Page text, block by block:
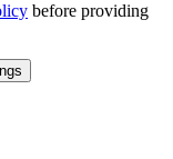
before providing